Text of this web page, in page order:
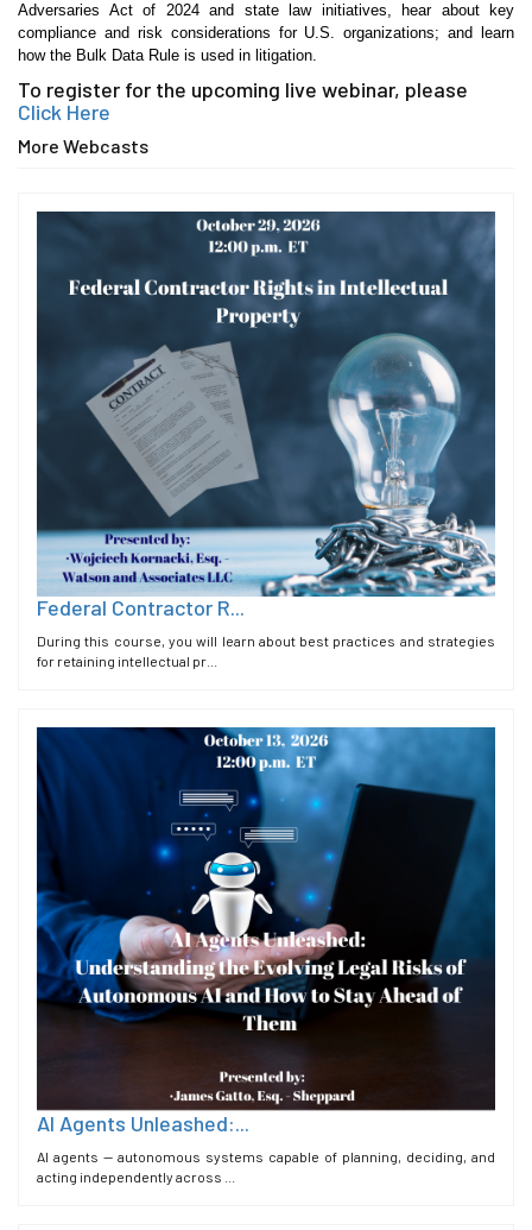
Adversaries Act of 2024 and state law initiatives, hear about key
compliance and risk considerations for U.S. organizations; and learn
how the Bulk Data Rule is used in litigation.
To register for the upcoming live webinar, please
Click Here
More Webcasts
Federal Contractor R...
During this course, you will learn about best practices and strategies
for retaining intellectual pr...
AI Agents Unleashed:...
AI agents — autonomous systems capable of planning, deciding, and
acting independently across ...